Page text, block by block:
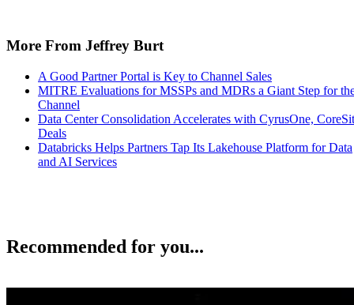
More From Jeffrey Burt
A Good Partner Portal is Key to Channel Sales
MITRE Evaluations for MSSPs and MDRs a Giant Step for
Channel
Data Center Consolidation Accelerates with CyrusOne,
Deals
Databricks Helps Partners Tap Its Lakehouse Platform for Data
and AI Services
Recommended for you...